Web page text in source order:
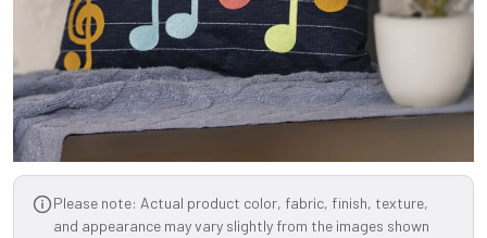
Please note: Actual product color, fabric, finish, texture,
and appearance may vary slightly from the images shown